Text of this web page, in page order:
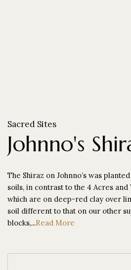
Sacred Sites
Johnno's
The Shiraz on Johnno’s was
soils, in contrast to the 4 Acres
which are on deep-red clay over
soil different to that on our other
blocks,...Read More